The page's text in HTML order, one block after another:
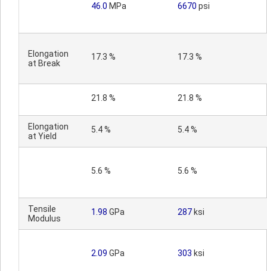
46.0 MPa 6670 psi
Elongation
at Break
17.3 % 17.3 %
21.8 % 21.8 %
Elongation
at Yield
5.4 % 5.4 %
5.6 % 5.6 %
Tensile
Modulus
1.98 GPa 287 ksi
2.09 GPa 303 ksi